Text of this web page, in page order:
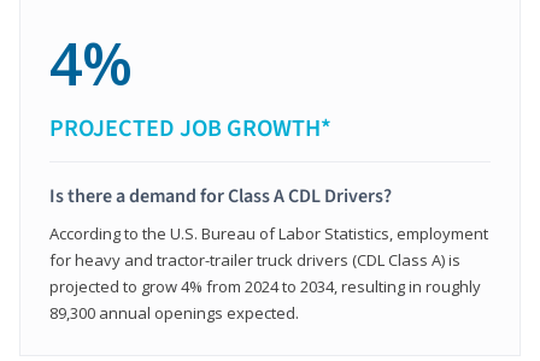
4%
PROJECTED JOB GROWTH*
Is there a demand for Class A CDL Drivers?
According to the U.S. Bureau of Labor Statistics, employment
for heavy and tractor-trailer truck drivers (CDL Class A) is
projected to grow 4% from 2024 to 2034, resulting in roughly
89,300 annual openings expected.